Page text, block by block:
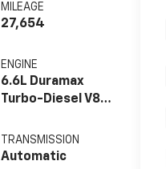
MILEAGE
27,654
ENGINE
6.6L Duramax
Turbo-Diesel V8
TRANSMISSION
Automatic